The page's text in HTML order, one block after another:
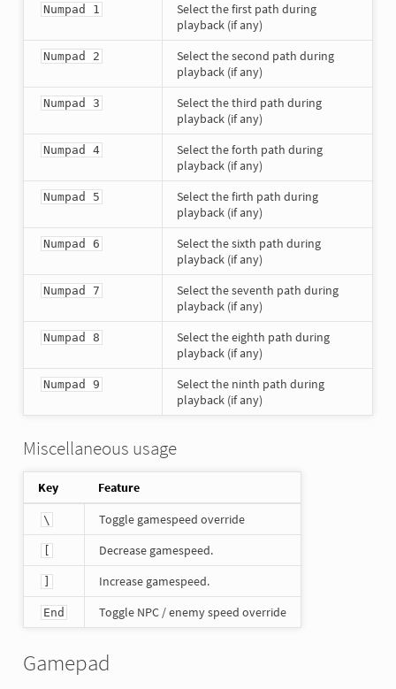
Numpad 1
Select the first path during
playback (if any)
Numpad 2
Select the second path during
playback (if any)
Numpad 3
Select the third path during
playback (if any)
Numpad 4
Select the forth path during
playback (if any)
Numpad 5
Select the firth path during
playback (if any)
Numpad 6
Select the sixth path during
playback (if any)
Numpad 7
Select the seventh path during
playback (if any)
Numpad 8
Select the eighth path during
playback (if any)
Numpad 9
Select the ninth path during
playback (if any)
Miscellaneous usage
Key Feature
\ Toggle gamespeed override
Decrease gamespeed.
Increase gamespeed.
End Toggle NPC / enemy speed override
Gamepad